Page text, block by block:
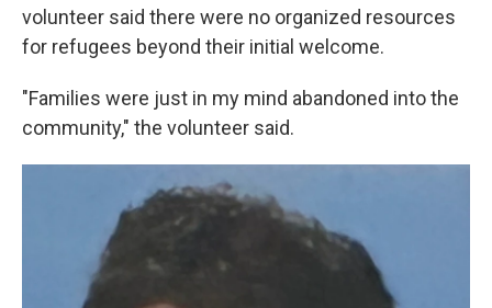
volunteer said there were no organized resources
for refugees beyond their initial welcome.
"Families were just in my mind abandoned into the
community," the volunteer said.